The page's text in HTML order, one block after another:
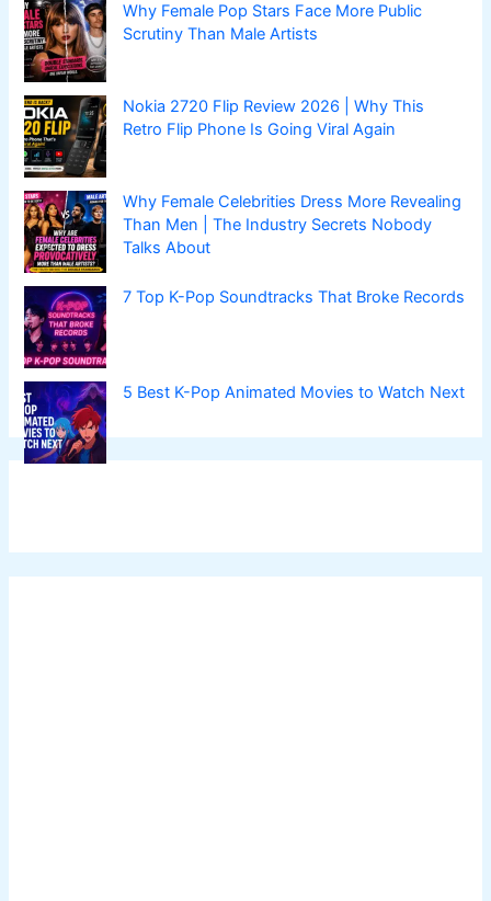
Why Female Pop Stars Face More Public
Scrutiny Than Male Artists
Nokia 2720 Flip Review 2026 | Why This
Retro Flip Phone Is Going Viral Again
Why Female Celebrities Dress More Revealing
Than Men | The Industry Secrets Nobody
Talks About
7 Top K-Pop Soundtracks That Broke Records
5 Best K-Pop Animated Movies to Watch Next